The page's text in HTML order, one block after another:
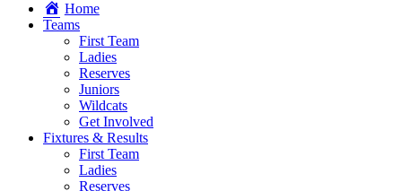
Home
Teams
First Team
Ladies
Reserves
Juniors
Wildcats
Get Involved
Fixtures & Results
First Team
Ladies
Reserves